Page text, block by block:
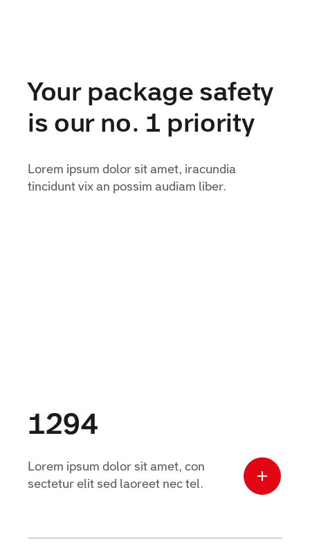
Your package safety
is our no. 1 priority
Lorem ipsum dolor sit amet, iracundia
tincidunt vix an possim audiam liber.
1294
Lorem ipsum dolor sit amet, con
sectetur elit sed laoreet nec tel.